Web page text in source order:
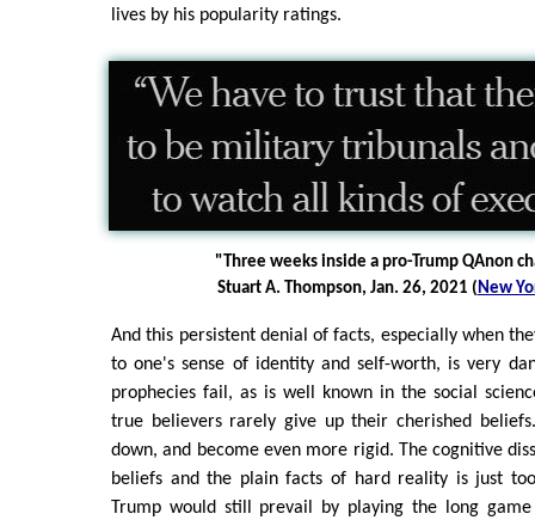
lives by his popularity ratings.
"Three weeks inside a pro-Trump QAnon
Stuart A. Thompson, Jan. 26, 2021 (New
And this persistent denial of facts, especially when
to one's sense of identity and self-worth, is very
prophecies fail, as is well known in the social
true believers rarely give up their cherished
down, and become even more rigid. The cognitive
beliefs and the plain facts of hard reality is just too
Trump would still prevail by playing the long